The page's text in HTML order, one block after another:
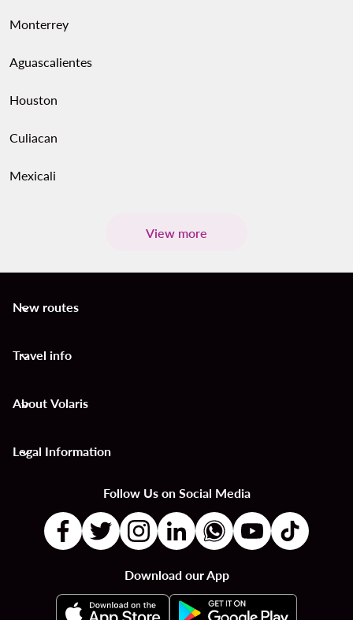
Monterrey
Aguascalientes
Houston
Culiacan
Mexicali
View more
New routes
keyboard_arrow_down
Travel info
keyboard_arrow_down
About Volaris
keyboard_arrow_down
Legal Information
keyboard_arrow_down
Follow Us on Social Media
Download our App